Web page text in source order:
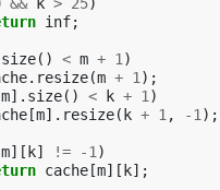
inf;
size() < m + 1 )
. resize(m + 1 );
m]. size() < k + 1 )
[m]. resize( k + 1 , -1 );
m][ k] != -1 )
cache [m][ k];